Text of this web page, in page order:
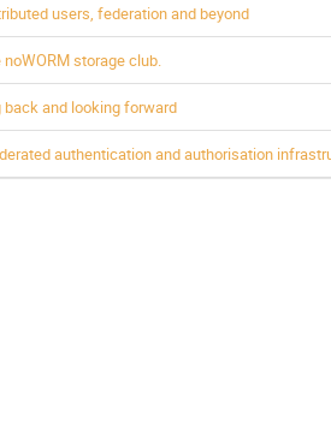
users, federation and beyond
storage club.
and looking forward
authentication and authorisation